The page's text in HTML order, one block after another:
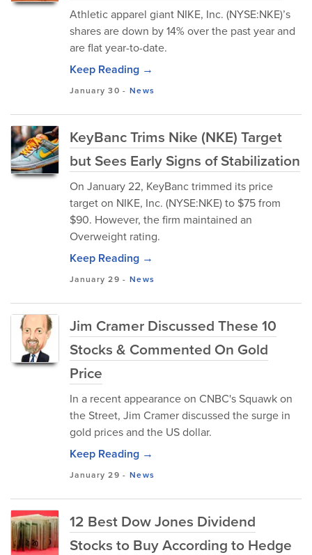
Athletic apparel giant NIKE, Inc. (NYSE:NKE)’s
shares are down by 14% over the past year and
are flat year-to-date.
Keep Reading →
January 30 - News
KeyBanc Trims Nike (NKE) Target
but Sees Early Signs of Stabilization
On January 22, KeyBanc trimmed its price
target on NIKE, Inc. (NYSE:NKE) to $75 from
$90. However, the firm maintained an
Overweight rating.
Keep Reading →
January 29 - News
Jim Cramer Discussed These 10
Stocks & Commented On Gold
Price
In a recent appearance on CNBC's Squawk on
the Street, Jim Cramer discussed the surge in
gold prices and the US dollar.
Keep Reading →
January 29 - News
12 Best Dow Jones Dividend
Stocks to Buy According to Hedge